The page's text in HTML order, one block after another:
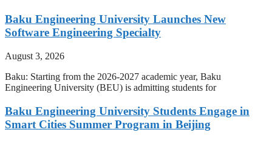
Baku Engineering University Launches New
Software Engineering Specialty
August 3, 2026
Baku: Starting from the 2026-2027 academic year, Baku
Engineering University (BEU) is admitting students for
Baku Engineering University Students Engage in
Smart Cities Summer Program in Beijing